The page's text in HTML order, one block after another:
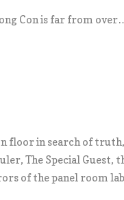
Con is far from
floor in search of
The Special Guest,
of the panel room